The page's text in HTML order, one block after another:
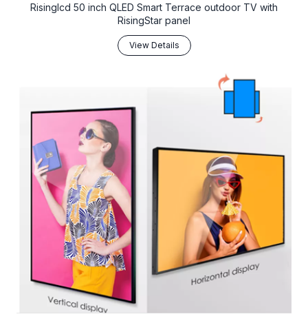
Risinglcd 50 inch QLED Smart Terrace outdoor TV with
RisingStar panel
View Details